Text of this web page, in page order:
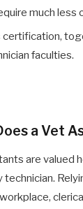
much less
certification,
faculties.
a Vet
are valued
technician.